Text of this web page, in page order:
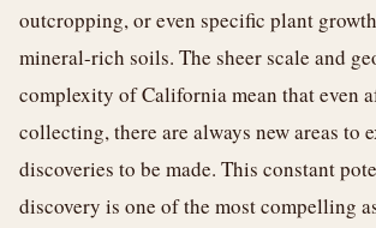
outcropping, or even specific plant
mineral-rich soils. The sheer scale and
complexity of California mean that even
collecting, there are always new areas to
discoveries to be made. This constant
discovery is one of the most compelling